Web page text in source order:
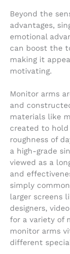
Beyond the
advantages,
emotional
can boost the
making it
motivating.
Monitor arms
and
materials like
created to
roughness of
a high-grade
viewed as a
and
simply
larger screens
designers,
for a variety of
monitor arms
different